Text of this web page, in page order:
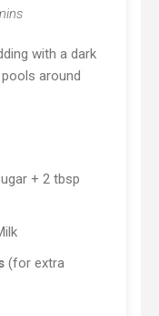
with a dark
around
+ 2 tbsp
(for extra